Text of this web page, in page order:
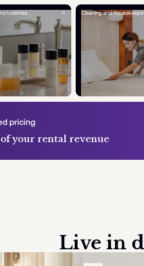
toiletries Cleaning and
pricing
of your rental revenue
Live in